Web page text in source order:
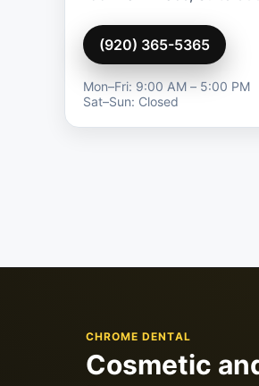
(920) 365-5365
Mon–Fri: 9:00 AM – 5:00 PM
Sat–Sun: Closed
CHROME DENTAL
Cosmetic